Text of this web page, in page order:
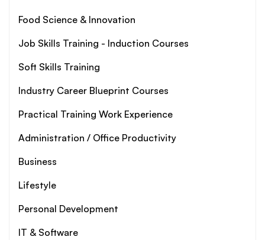
Food Science & Innovation
Job Skills Training - Induction Courses
Soft Skills Training
Industry Career Blueprint Courses
Practical Training Work Experience
Administration / Office Productivity
Business
Lifestyle
Personal Development
IT & Software